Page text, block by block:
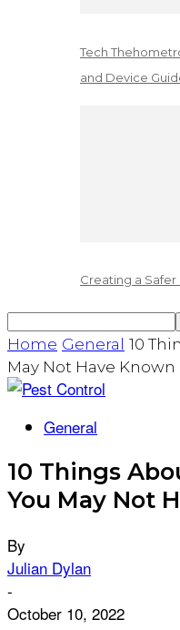
Tech
and Device
Creating a
Home General 10
May Not Have Known
General
10 Things
You May Not
By
Julian Dylan
-
October 10, 2022